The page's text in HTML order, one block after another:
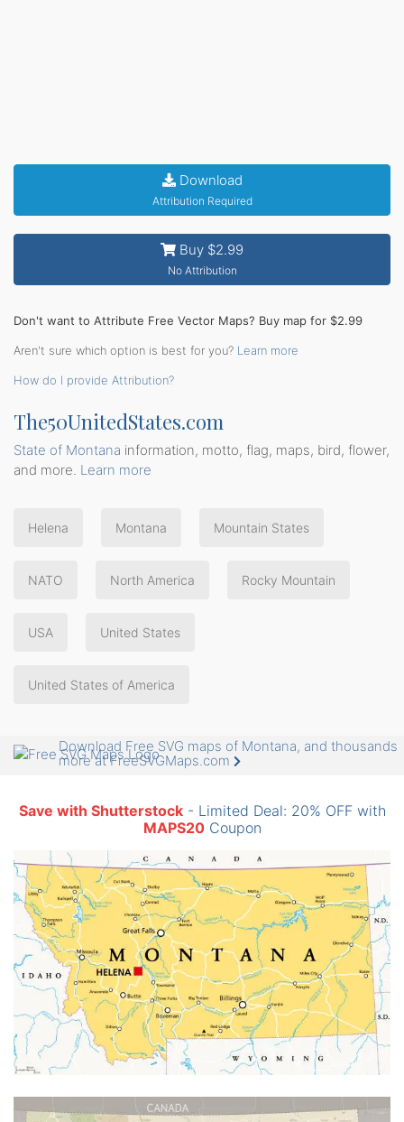
Download
Attribution Required
Buy $2.99
No Attribution
Don't want to Attribute Free Vector Maps? Buy map for $2.99
Aren't sure which option is best for you? Learn more
How do I provide Attribution?
The50UnitedStates.com
State of Montana information, motto, flag, maps, bird, flower,
and more. Learn more
Helena Montana Mountain States
NATO North America Rocky Mountain
USA United States
United States of America
Download Free SVG maps of Montana, and thousands
more at FreeSVGMaps.com
Save with Shutterstock- Limited Deal: 20% OFF with
MAPS20Coupon